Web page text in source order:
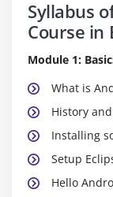
Syllabus
Course in
Module 1:
What is
History
Installing
Setup
Hello